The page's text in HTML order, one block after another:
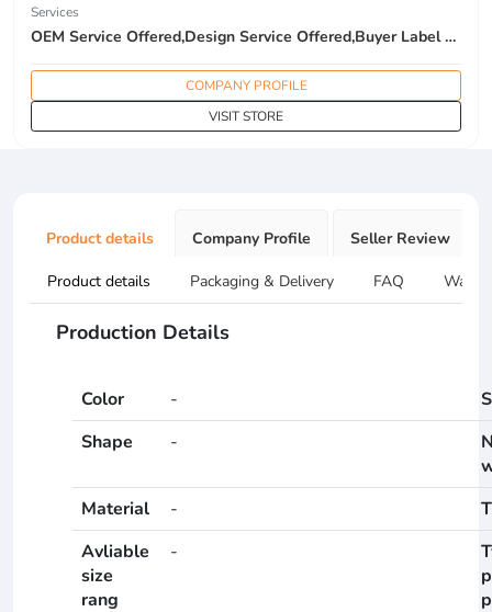
Services
OEM Service Offered,Design Service Offered,Buyer Label Offered
COMPANY PROFILE
VISIT STORE
Product details Company Profile Seller Review
Product details Packaging & Delivery FAQ
Production Details
Color -
Shape
-
Material
-
Avliable
size
rang
-